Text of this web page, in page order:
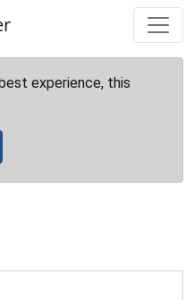
experience, this